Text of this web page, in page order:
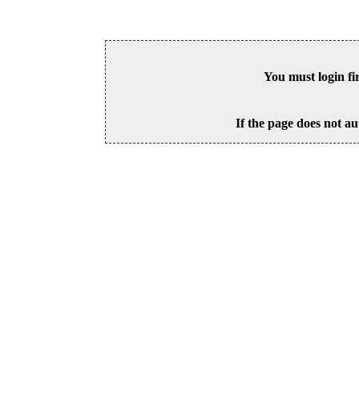
You must login
If the page does not